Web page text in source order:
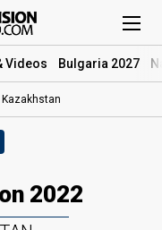
Videos Bulgaria 2027
Kazakhstan
2022